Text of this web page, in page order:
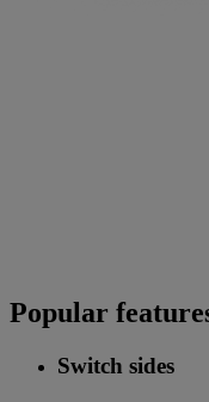
Popular
Switch sides